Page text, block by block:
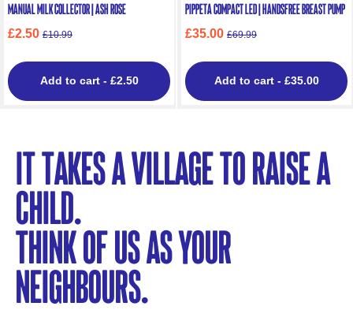
Manual Milk Collector | Ash Rose
£2.50 £10.99
Add to cart - £2.50
Pippeta Compact LED | Handsfree Breast Pump
£35.00 £69.99
Add to cart - £35.00
It takes a village to raise a
child.
Think of us as your
neighbours.